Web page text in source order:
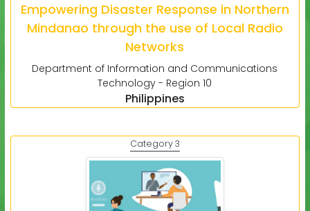
Empowering Disaster Response in Northern
Mindanao through the use of Local Radio
Networks
Department of Information and Communications
Technology - Region 10
Philippines
Category 3